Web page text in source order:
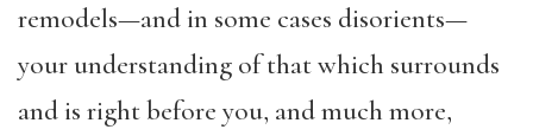
remodels—and in some cases disorients—
your understanding of that which surrounds
and is right before you, and much more,